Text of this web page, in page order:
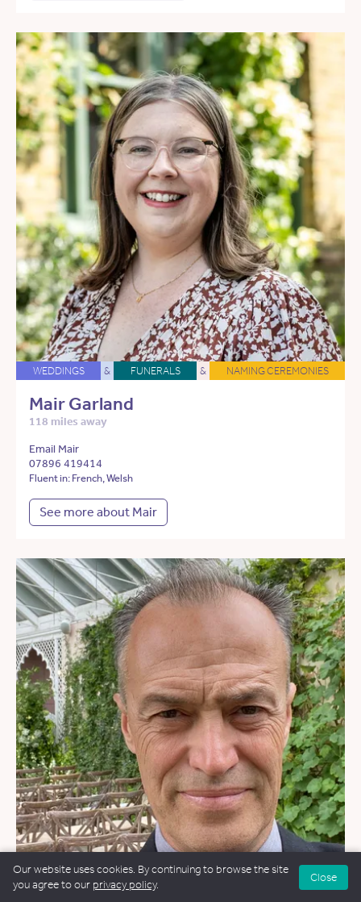
WEDDINGS & FUNERALS & NAMING CEREMONIES
Mair Garland
118 miles away
Email Mair
07896 419414
Fluent in: French, Welsh
See more about Mair
Our website uses cookies. By continuing to browse the site
you agree to our privacy policy.
Close